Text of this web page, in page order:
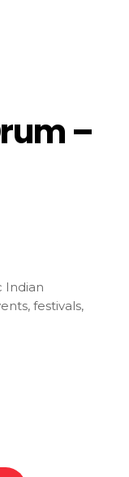
–
Indian
festivals,